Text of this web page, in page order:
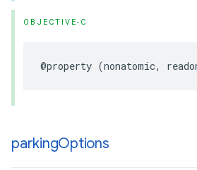
OBJECTIVE-C
@property (nonatomic,
parkingOptions